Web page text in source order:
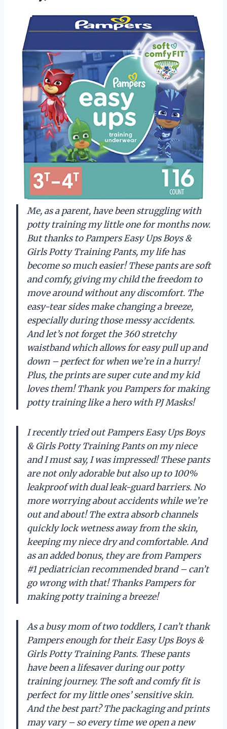
Me, as a parent, have been struggling with
potty training my little one for months now.
But thanks to Pampers Easy Ups Boys &
Girls Potty Training Pants, my life has
become so much easier! These pants are soft
and comfy, giving my child the freedom to
move around without any discomfort. The
easy-tear sides make changing a breeze,
especially during those messy accidents.
And let’s not forget the 360 stretchy
waistband which allows for easy pull up and
down – perfect for when we’re in a hurry!
Plus, the prints are super cute and my kid
loves them! Thank you Pampers for making
potty training like a hero with PJ Masks!
I recently tried out Pampers Easy Ups Boys
& Girls Potty Training Pants on my niece
and I must say, I was impressed! These pants
are not only adorable but also up to 100%
leakproof with dual leak-guard barriers. No
more worrying about accidents while we’re
out and about! The extra absorb channels
quickly lock wetness away from the skin,
keeping my niece dry and comfortable. And
as an added bonus, they are from Pampers
#1 pediatrician recommended brand – can’t
go wrong with that! Thanks Pampers for
making potty training a breeze!
As a busy mom of two toddlers, I can’t thank
Pampers enough for their Easy Ups Boys &
Girls Potty Training Pants. These pants
have been a lifesaver during our potty
training journey. The soft and comfy fit is
perfect for my little ones’ sensitive skin.
And the best part? The packaging and prints
may vary – so every time we open a new